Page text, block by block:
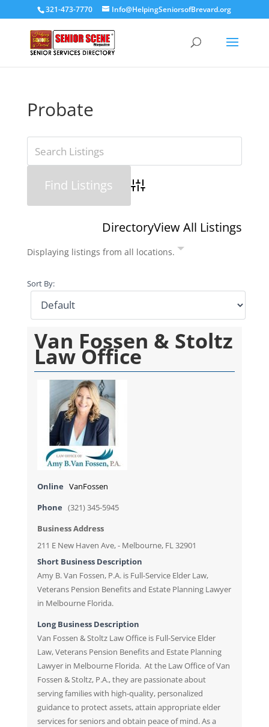
321-473-7770 Info@HelpingSeniorsofBrevard.org
Probate
Advanced Search
DirectoryView All Listings
Displaying listings from all locations.
Sort By:
Van Fossen & Stoltz
Law Office
Online VanFossen
Phone (321) 345-5945
Business Address
211 E New Haven Ave, - Melbourne, FL 32901
Short Business Description
Amy B. Van Fossen, P.A. is Full-Service Elder Law,
Veterans Pension Benefits and Estate Planning Lawyer
in Melbourne Florida.
Long Business Description
Van Fossen & Stoltz Law Office is Full-Service Elder
Law, Veterans Pension Benefits and Estate Planning
Lawyer in Melbourne Florida. At the Law Office of Van
Fossen & Stoltz, P.A., they are passionate about
serving families with high-quality, personalized
guidance to protect assets, attain appropriate elder
services for seniors and obtain peace of mind. As a